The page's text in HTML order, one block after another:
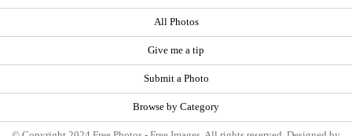
All Photos
Give me a tip
Submit a Photo
Browse by Category